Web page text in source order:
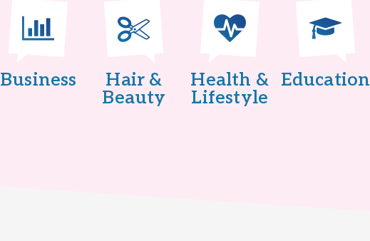
Business
Hair &
Beauty
Health &
Lifestyle
Education